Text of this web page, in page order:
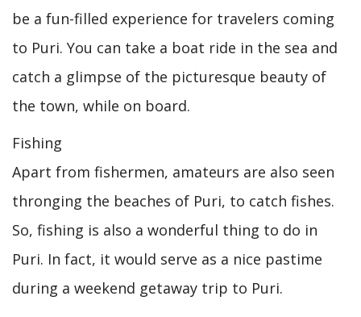
be a fun-filled experience for travelers coming
to Puri. You can take a boat ride in the sea and
catch a glimpse of the picturesque beauty of
the town, while on board.
Fishing
Apart from fishermen, amateurs are also seen
thronging the beaches of Puri, to catch fishes.
So, fishing is also a wonderful thing to do in
Puri. In fact, it would serve as a nice pastime
during a weekend getaway trip to Puri.